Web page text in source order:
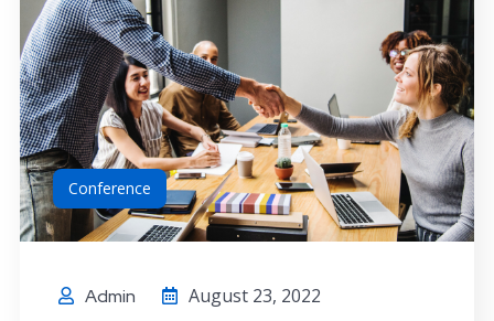
Conference
Admin August 23, 2022